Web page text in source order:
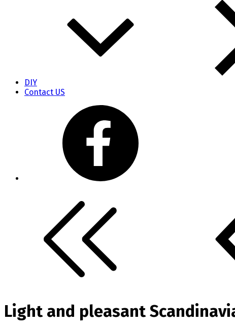
DIY
Contact US
Light and pleasant